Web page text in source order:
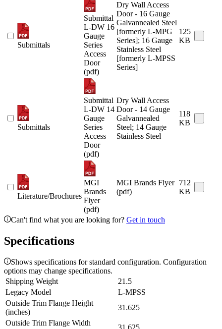
Submittals
Submittal
L-DW 16
Gauge
Series
Access
Door
(pdf)
Dry Wall Access
Door - 16 Gauge
Galvannealed Steel
[formerly L-MPG
Series]; 16 Gauge
Stainless Steel
[formerly L-MPSS
Series]
125
KB
Submittals
Submittal
L-DW 14
Gauge
Series
Access
Door
(pdf)
Dry Wall Access
Door - 14 Gauge
Galvannealed
Steel; 14 Gauge
Stainless Steel
118
KB
Literature/Brochures
MGI
Brands
Flyer
(pdf)
MGI Brands Flyer
(pdf)
712
KB
Can't find what you are looking for? Get in touch
Specifications
Shows specifications for standard configuration. Configuration
options may change specifications.
Shipping Weight
21.5
Legacy Model
L-MPSS
Outside Trim Flange Height
(inches)
31.625
Outside Trim Flange Width
31.625